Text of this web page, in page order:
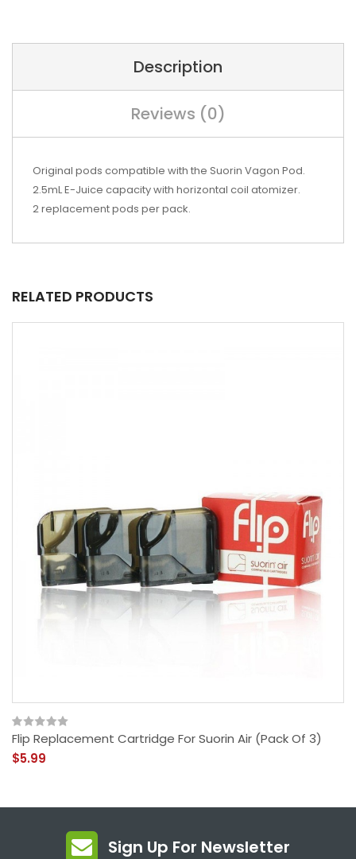
Description
Reviews (0)
Original pods compatible with the Suorin Vagon Pod.
2.5mL E-Juice capacity with horizontal coil atomizer.
2 replacement pods per pack.
RELATED PRODUCTS
Flip Replacement Cartridge For Suorin Air (Pack Of 3)
$5.99
Sign Up For Newsletter